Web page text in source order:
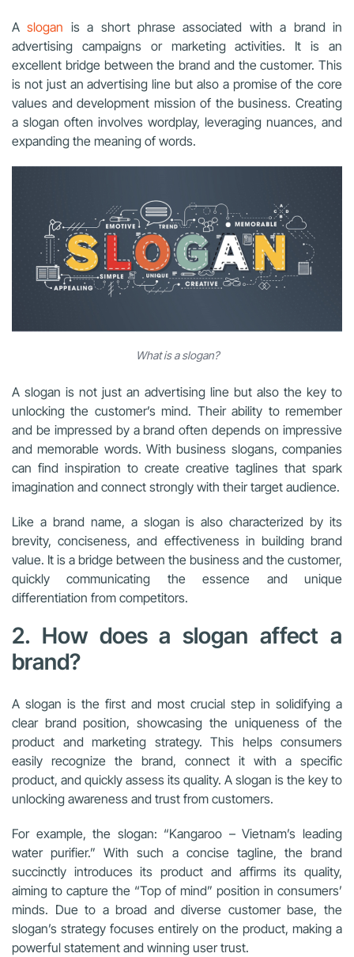
Aslogan is a short phrase associated with a brand in
advertising campaigns or marketing activities. It is an
excellent bridge between the brand and the customer. This
is not just an advertising line but also a promise of the core
values and development mission of the business. Creating
a slogan often involves wordplay, leveraging nuances, and
expanding the meaning of words.
What is a slogan?
A slogan is not just an advertising line but also the key to
unlocking the customer’s mind. Their ability to remember
and be impressed by a brand often depends on impressive
and memorable words. With business slogans, companies
can find inspiration to create creative taglines that spark
imagination and connect strongly with their target audience.
Like a brand name, a slogan is also characterized by its
brevity, conciseness, and effectiveness in building brand
value. It is a bridge between the business and the customer,
quickly communicating the essence and unique
differentiation from competitors.
2. How does a slogan affect a
brand?
A slogan is the first and most crucial step in solidifying a
clear brand position, showcasing the uniqueness of the
product and marketing strategy. This helps consumers
easily recognize the brand, connect it with a specific
product, and quickly assess its quality. A slogan is the key to
unlocking awareness and trust from customers.
For example, the slogan: “Kangaroo – Vietnam’s leading
water purifier.” With such a concise tagline, the brand
succinctly introduces its product and affirms its quality,
aiming to capture the “Top of mind” position in consumers’
minds. Due to a broad and diverse customer base, the
slogan’s strategy focuses entirely on the product, making a
powerful statement and winning user trust.